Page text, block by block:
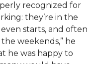
recognized for
they’re in the
starts, and often
weekends,” he
he was happy to